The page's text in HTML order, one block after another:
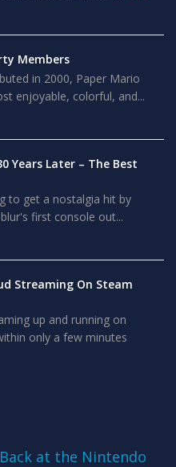
Members
in 2000, Paper Mario
enjoyable, colorful, and...
Years Later – The Best
to get a nostalgia hit by
first console out...
Streaming On Steam
up and running on
only a few minutes
at the Nintendo